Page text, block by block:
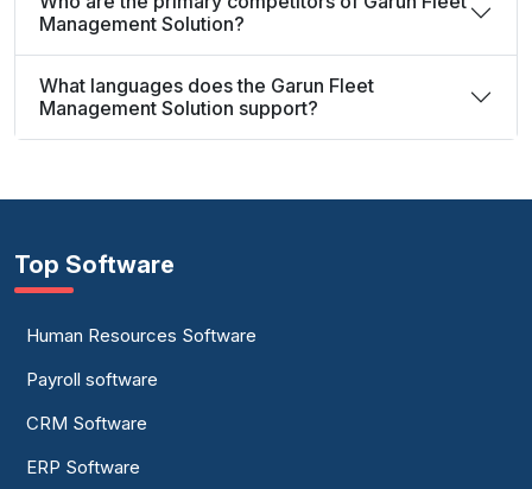
Management Solution?
What languages does the Garun Fleet
Management Solution support?
Top Software
Human Resources Software
Payroll software
CRM Software
ERP Software